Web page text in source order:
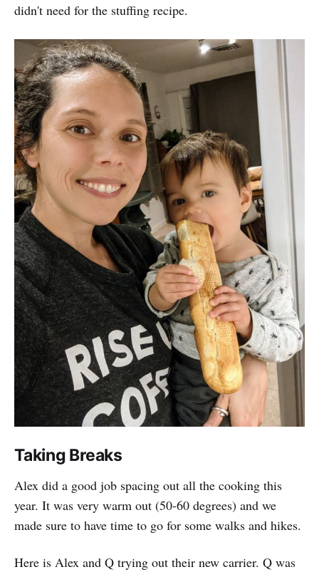
didn't need for the stuffing recipe.
Taking Breaks
Alex did a good job spacing out all the cooking this
year. It was very warm out (50-60 degrees) and we
made sure to have time to go for some walks and hikes.
Here is Alex and Q trying out their new carrier. Q was